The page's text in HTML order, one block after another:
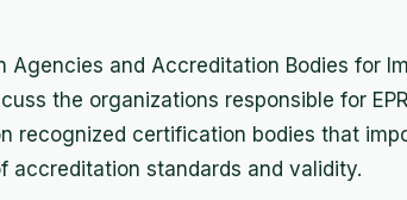
Agencies and Accreditation Bodies for
the organizations responsible for
recognized certification bodies that
accreditation standards and validity.